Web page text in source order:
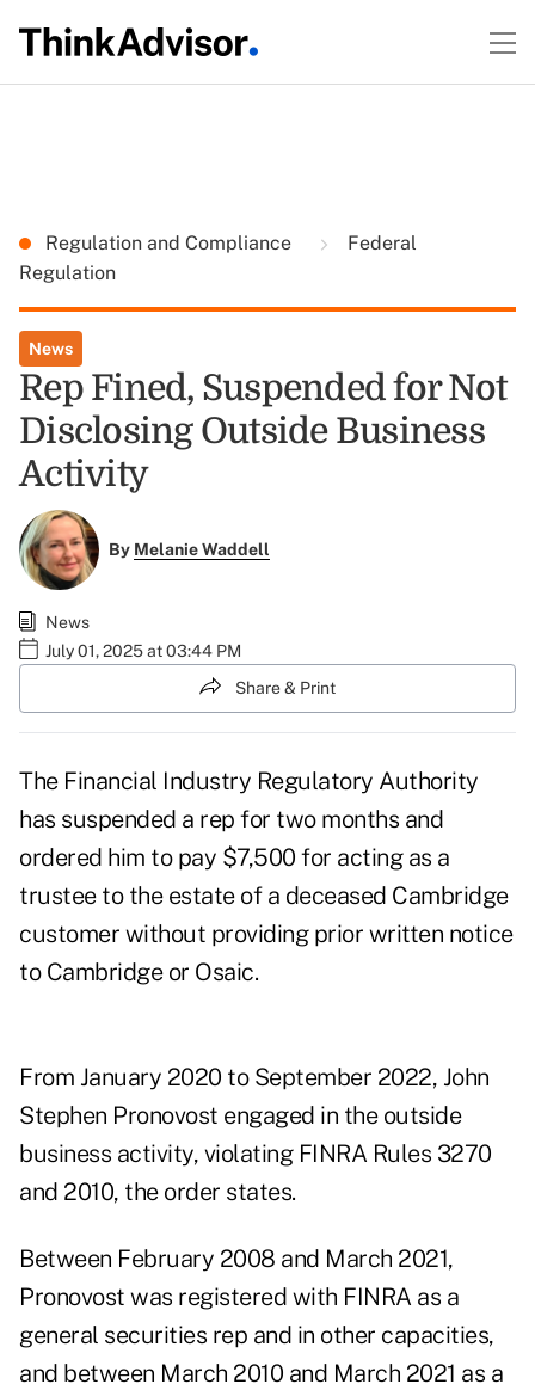
Regulation and Compliance
Federal
Regulation
News
Rep Fined, Suspended for Not
Disclosing Outside Business
Activity
By Melanie Waddell
News
July 01, 2025 at 03:44 PM
Share & Print
The Financial Industry Regulatory Authority
has suspended a rep for two months and
ordered him to pay $7,500 for acting as a
trustee to the estate of a deceased Cambridge
customer without providing prior written notice
to Cambridge or Osaic.
From January 2020 to September 2022, John
Stephen Pronovost engaged in the outside
business activity, violating FINRA Rules 3270
and 2010, the order states.
Between February 2008 and March 2021,
Pronovost was registered with FINRA as a
general securities rep and in other capacities,
and between March 2010 and March 2021 as a